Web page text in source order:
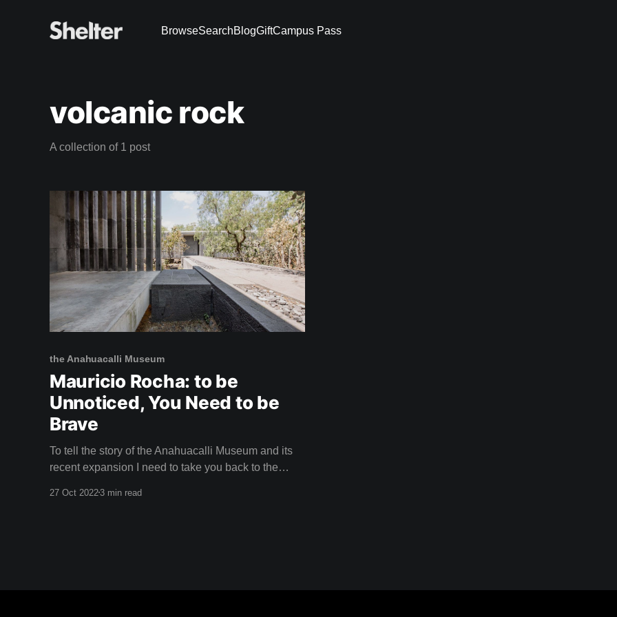
BrowseSearchBlogGiftCampus Pass
volcanic rock
A collection of 1 post
the Anahuacalli Museum
Mauricio Rocha: to be
Unnoticed, You Need to be
Brave
To tell the story of the Anahuacalli Museum and its
recent expansion I need to take you back to the
27 Oct 20223 min read